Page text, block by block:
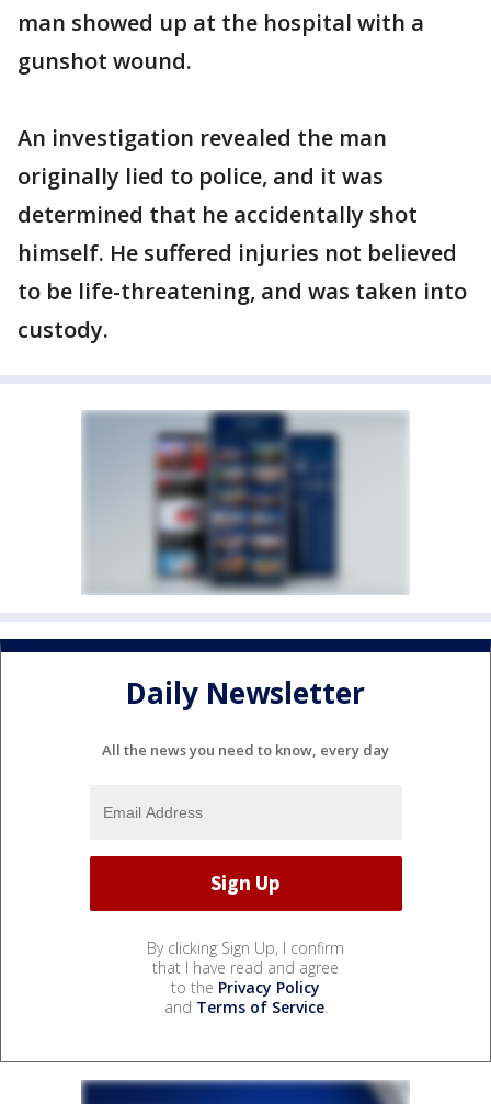
man showed up at the hospital with a
gunshot wound.
An investigation revealed the man
originally lied to police, and it was
determined that he accidentally shot
himself. He suffered injuries not believed
to be life-threatening, and was taken into
custody.
Daily Newsletter
All the news you need to know, every day
By clicking Sign Up, I confirm
that I have read and agree
to the Privacy Policy
and Terms of Service.